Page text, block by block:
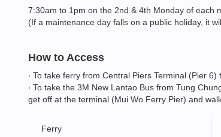
7:30am to 1pm on the 2nd & 4th Monday of each
(If a maintenance day falls on a public holiday, it
How to Access
‧ To take ferry from Central Piers Terminal (Pier
‧ To take the 3M New Lantao Bus from Tung
get off at the terminal (Mui Wo Ferry Pier) and
Ferry